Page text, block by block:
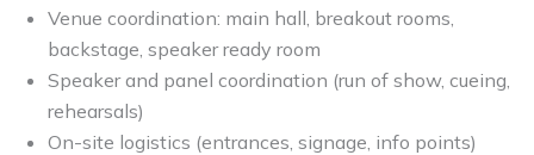
Venue coordination: main hall, breakout rooms,
backstage, speaker ready room
Speaker and panel coordination (run of show, cueing,
rehearsals)
On-site logistics (entrances, signage, info points)